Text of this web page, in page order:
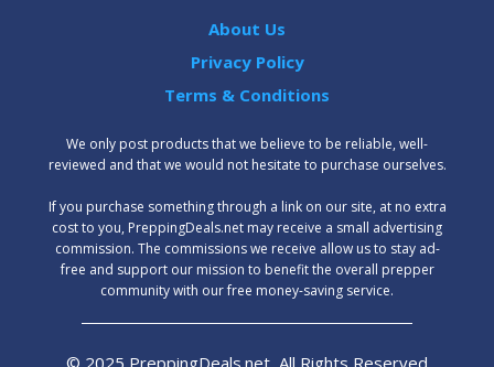
About Us
Privacy Policy
Terms & Conditions
We only post products that we believe to be reliable, well-
reviewed and that we would not hesitate to purchase ourselves.
‍If you purchase something through a link on our site, at no extra
cost to you, PreppingDeals.net may receive a small advertising
commission. The commissions we receive allow us to stay ad-
free and support our mission to benefit the overall prepper
community with our free money-saving service.
© 2025 PreppingDeals.net, All Rights Reserved